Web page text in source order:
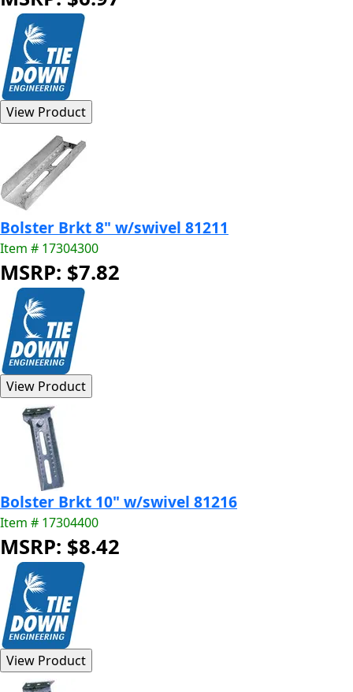
Bolster Brkt 8" w/swivel 81211
Item # 17304300
MSRP: $7.82
Bolster Brkt 10" w/swivel 81216
Item # 17304400
MSRP: $8.42